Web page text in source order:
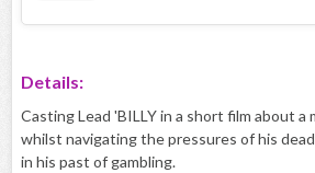
Details:
Casting Lead 'BILLY in a short film about a
whilst navigating the pressures of his
in his past of gambling.